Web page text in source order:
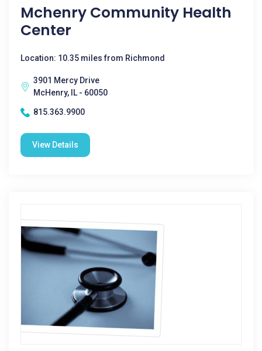
Mchenry Community Health
Center
Location: 10.35 miles from Richmond
3901 Mercy Drive
McHenry, IL - 60050
815.363.9900
View Details